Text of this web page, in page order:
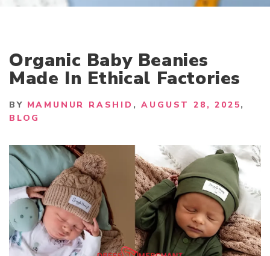
Organic Baby Beanies
Made In Ethical Factories
BY MAMUNUR RASHID
AUGUST 28, 2025
BLOG